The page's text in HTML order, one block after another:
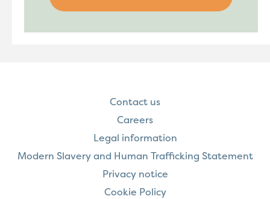
Contact us
Careers
Legal information
Modern Slavery and Human Trafficking Statement
Privacy notice
Cookie Policy